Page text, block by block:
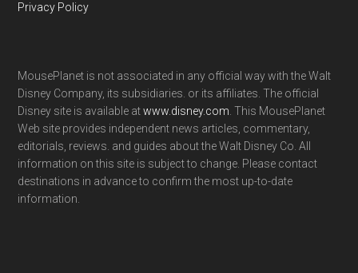
Privacy Policy
MousePlanet is not associated in any official way with the Walt
Disney Company, its subsidiaries. or its affiliates. The official
Disney site is available atwww.disney.com . This MousePlanet
Web site provides independent news articles, commentary,
editorials, reviews. and guides about the Walt Disney Co. All
information on this site is subject to change. Please contact
destinations in advance to confirm the most up-to-date
information.